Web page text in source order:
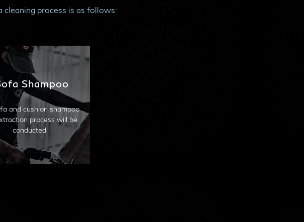
cleaning process is as follows:
Shampoo
and cushion shampoo
process will be
conducted